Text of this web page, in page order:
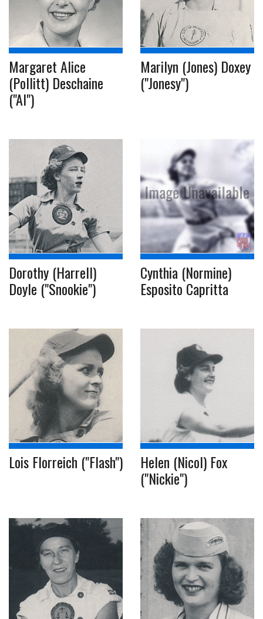
Margaret Alice
(Pollitt) Deschaine
("Al")
Marilyn (Jones) Doxey
("Jonesy")
Dorothy (Harrell)
Doyle ("Snookie")
Cynthia (Normine)
Esposito Capritta
Lois Florreich ("Flash") Helen (Nicol) Fox
("Nickie")